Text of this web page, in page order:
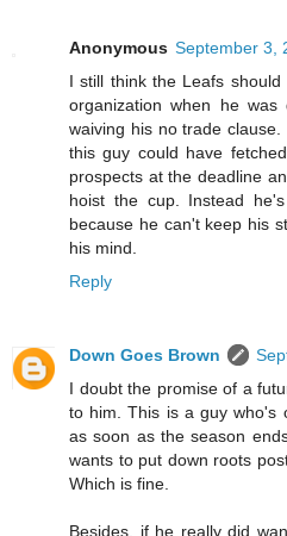
Anonymous September 3,
I still think the Leafs
organization when he
waiving his no trade
this guy could have
prospects at the deadline
hoist the cup. Instead
because he can't keep his
his mind.
Reply
Down Goes Brown
I doubt the promise of a
to him. This is a guy who's
as soon as the season
wants to put down roots
Which is fine.
Besides, if he really did